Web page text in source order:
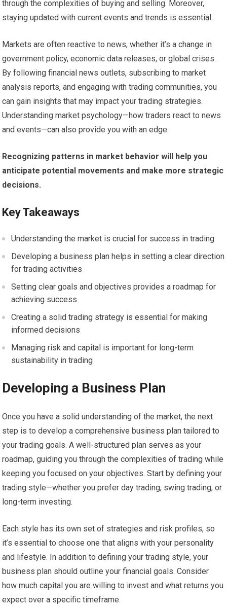
through the complexities of buying and selling. Moreover,
staying updated with current events and trends is essential.
Markets are often reactive to news, whether it’s a change in
government policy, economic data releases, or global crises.
By following financial news outlets, subscribing to market
analysis reports, and engaging with trading communities, you
can gain insights that may impact your trading strategies.
Understanding market psychology—how traders react to news
and events—can also provide you with an edge.
Recognizing patterns in market behavior will help you
anticipate potential movements and make more strategic
decisions.
Key Takeaways
Understanding the market is crucial for success in trading
Developing a business plan helps in setting a clear direction
for trading activities
Setting clear goals and objectives provides a roadmap for
achieving success
Creating a solid trading strategy is essential for making
informed decisions
Managing risk and capital is important for long-term
sustainability in trading
Developing a Business Plan
Once you have a solid understanding of the market, the next
step is to develop a comprehensive business plan tailored to
your trading goals. A well-structured plan serves as your
roadmap, guiding you through the complexities of trading while
keeping you focused on your objectives. Start by defining your
trading style—whether you prefer day trading, swing trading, or
long-term investing.
Each style has its own set of strategies and risk profiles, so
it’s essential to choose one that aligns with your personality
and lifestyle. In addition to defining your trading style, your
business plan should outline your financial goals. Consider
how much capital you are willing to invest and what returns you
expect over a specific timeframe.